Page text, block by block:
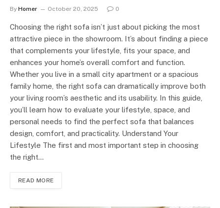
By Homer October 20, 2025 0
Choosing the right sofa isn’t just about picking the most
attractive piece in the showroom. It’s about finding a piece
that complements your lifestyle, fits your space, and
enhances your home’s overall comfort and function.
Whether you live in a small city apartment or a spacious
family home, the right sofa can dramatically improve both
your living room’s aesthetic and its usability. In this guide,
you’ll learn how to evaluate your lifestyle, space, and
personal needs to find the perfect sofa that balances
design, comfort, and practicality. Understand Your
Lifestyle The first and most important step in choosing
the right…
READ MORE